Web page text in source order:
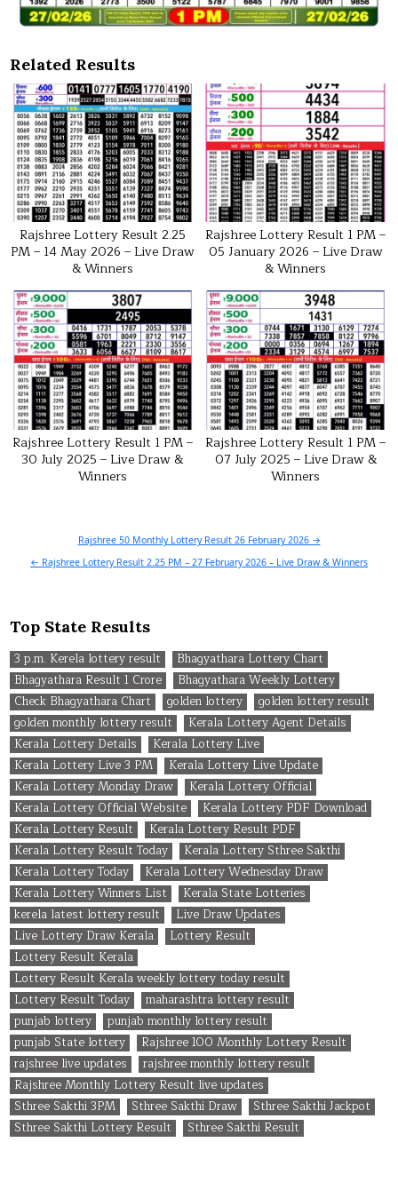
Related Results
Rajshree Lottery Result 2.25
PM – 14 May 2026 – Live Draw
& Winners
Rajshree Lottery Result 1 PM –
05 January 2026 – Live Draw
& Winners
Rajshree Lottery Result 1 PM –
30 July 2025 – Live Draw &
Winners
Rajshree Lottery Result 1 PM –
07 July 2025 – Live Draw &
Winners
navigation
Rajshree 50 Monthly Lottery Result 26 February 2026 →
← Rajshree Lottery Result 2.25 PM – 27 February 2026 – Live Draw & Winners
Top State Results
3 p.m. Kerela lottery result
Bhagyathara Lottery Chart
Bhagyathara Result 1 Crore
Bhagyathara Weekly Lottery
Check Bhagyathara Chart
golden lottery
golden lottery result
golden monthly lottery result
Kerala Lottery Agent Details
Kerala Lottery Details
Kerala Lottery Live
Kerala Lottery Live 3 PM
Kerala Lottery Live Update
Kerala Lottery Monday Draw
Kerala Lottery Official
Kerala Lottery Official Website
Kerala Lottery PDF Download
Kerala Lottery Result
Kerala Lottery Result PDF
Kerala Lottery Result Today
Kerala Lottery Sthree Sakthi
Kerala Lottery Today
Kerala Lottery Wednesday Draw
Kerala Lottery Winners List
Kerala State Lotteries
kerela latest lottery result
Live Draw Updates
Live Lottery Draw Kerala
Lottery Result
Lottery Result Kerala
Lottery Result Kerala weekly lottery today result
Lottery Result Today
maharashtra lottery result
punjab lottery
punjab monthly lottery result
punjab State lottery
Rajshree 100 Monthly Lottery Result
rajshree live updates
rajshree monthly lottery result
Rajshree Monthly Lottery Result live updates
Sthree Sakthi 3PM
Sthree Sakthi Draw
Sthree Sakthi Jackpot
Sthree Sakthi Lottery Result
Sthree Sakthi Result